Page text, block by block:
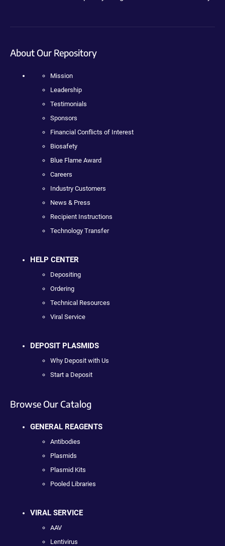
About Our Repository
Mission
Leadership
Testimonials
Sponsors
Financial Conflicts of Interest
Biosafety
Blue Flame Award
Careers
Industry Customers
News & Press
Recipient Instructions
Technology Transfer
HELP CENTER
Depositing
Ordering
Technical Resources
Viral Service
DEPOSIT PLASMIDS
Why Deposit with Us
Start a Deposit
Browse Our Catalog
GENERAL REAGENTS
Antibodies
Plasmids
Plasmid Kits
Pooled Libraries
VIRAL SERVICE
AAV
Lentivirus